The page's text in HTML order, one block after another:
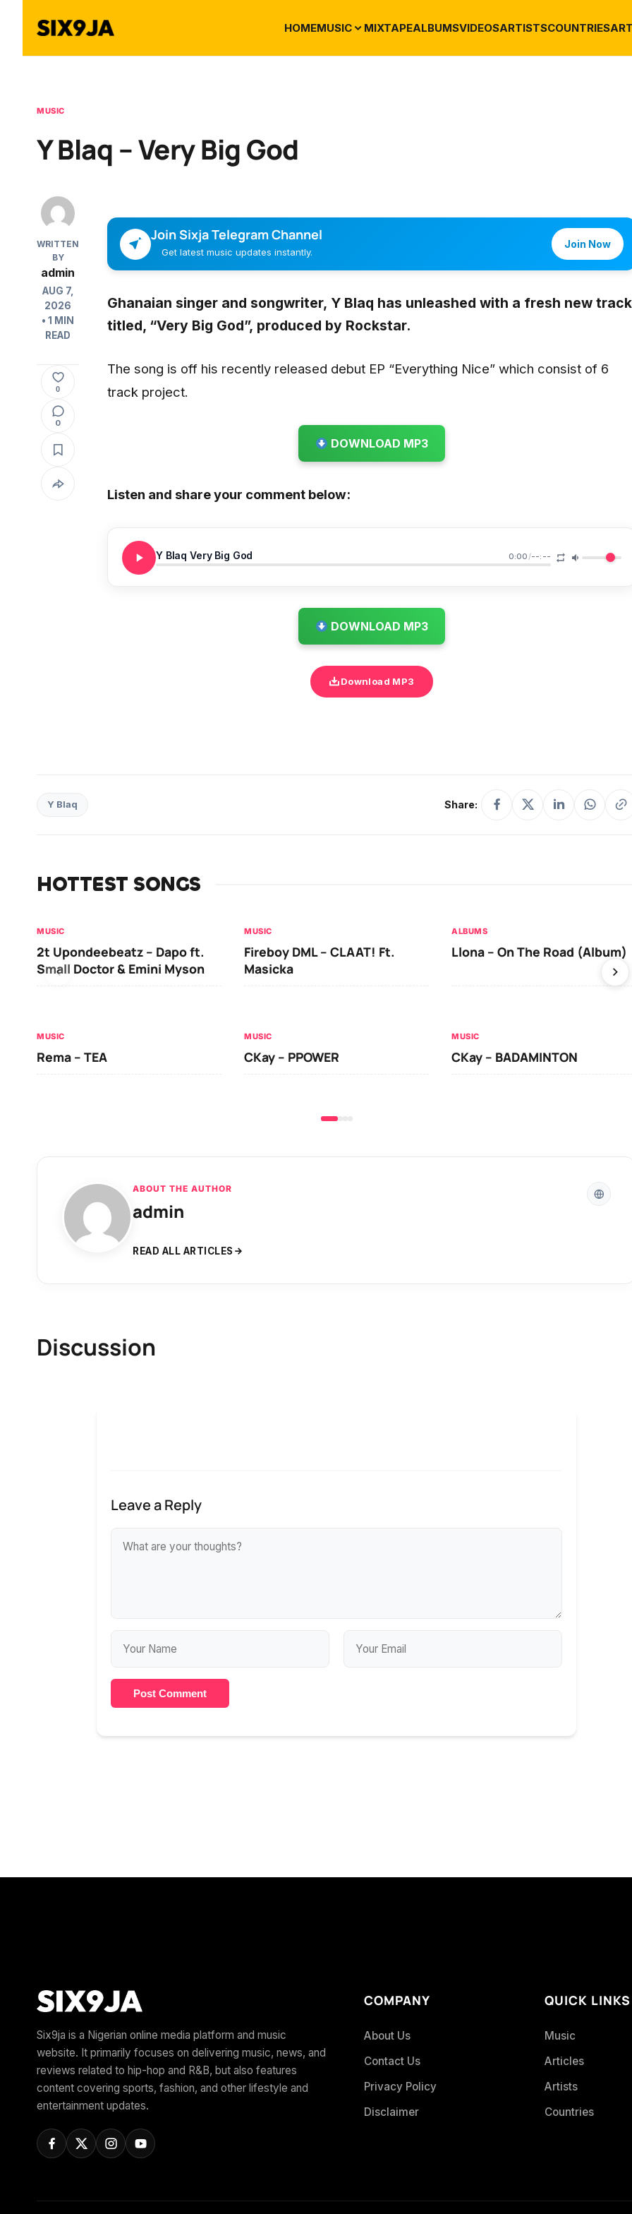
HOMEMUSIC MIXTAPEALBUMSVIDEOSARTISTSCOUNTRIES
MUSIC
Y Blaq – Very Big God
WRITTEN
BY
admin
AUG 7,
2026
• 1 MIN
READ
0
0
Join Sixja Telegram Channel
Get latest music updates instantly.
Join Now
Ghanaian singer and songwriter, Y Blaq has unleashed with a fresh new track
titled, “Very Big God”, produced by Rockstar.
The song is off his recently released debut EP “Everything Nice” which consist of 6
track project.
DOWNLOAD MP3
Listen and share your comment below:
Y Blaq Very Big God 0:00/--:--
DOWNLOAD MP3
Download MP3
Y Blaq Share:
HOTTEST SONGS
MUSIC
2t Upondeebeatz – Dapo ft.
Small Doctor & Emini Myson
MUSIC
Fireboy DML – CLAAT! Ft.
Masicka
ALBUMS
Llona – On The Road (Album)
MUSIC
Rema – TEA
MUSIC
CKay – PPOWER
MUSIC
CKay – BADAMINTON
ABOUT THE AUTHOR
admin
READ ALL ARTICLES
Discussion
Leave a Reply
Post Comment
Six9ja is a Nigerian online media platform and music
website. It primarily focuses on delivering music, news, and
reviews related to hip-hop and R&B, but also features
content covering sports, fashion, and other lifestyle and
entertainment updates.
COMPANY
About Us
Contact Us
Privacy Policy
Disclaimer
QUICK LINKS
Music
Articles
Artists
Countries